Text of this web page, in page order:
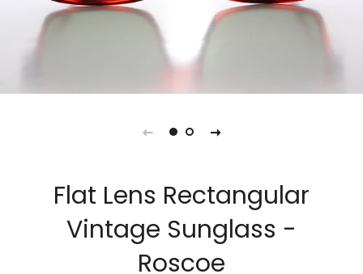
Flat Lens Rectangular
Vintage Sunglass -
Roscoe